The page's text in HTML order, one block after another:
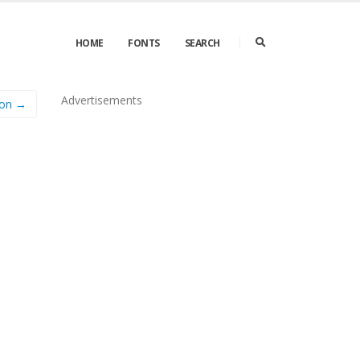
HOME FONTS SEARCH
→ Advertisements